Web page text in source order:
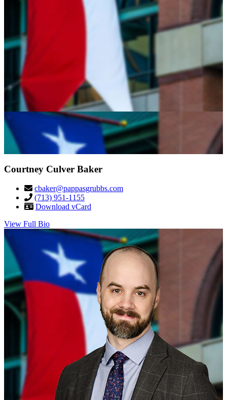
Courtney Culver Baker
cbaker@pappasgrubbs.com
(713) 951-1155
Download vCard
View Full Bio